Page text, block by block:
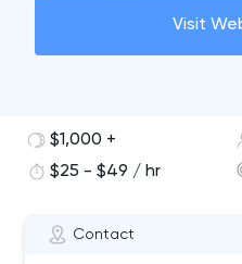
Visit
Contact
$1,000 +
$25 - $49 / hr